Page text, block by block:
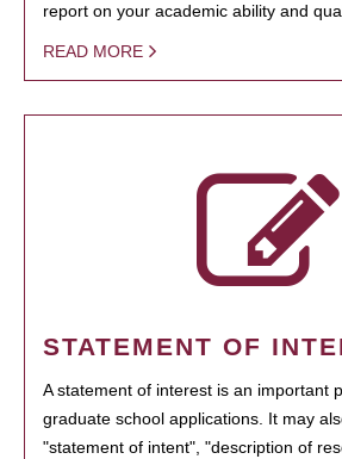
report on your academic ability and
READ MORE
STATEMENT OF
A statement of interest is an important
graduate school applications. It may
"statement of intent", "description of